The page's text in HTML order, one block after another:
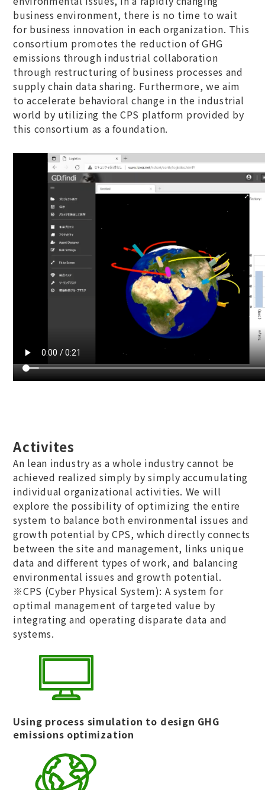
business environment, there is no time to wait
for business innovation in each organization. This
consortium promotes the reduction of GHG
emissions through industrial collaboration
through restructuring of business processes and
supply chain data sharing. Furthermore, we aim
to accelerate behavioral change in the industrial
world by utilizing the CPS platform provided by
this consortium as a foundation.​
Activites
An lean industry as a whole industry cannot be
achieved realized simply by simply accumulating
individual organizational activities. We will
explore the possibility of optimizing the entire
system to balance both environmental issues and
growth potential by CPS, which directly connects
between the site and management, links unique
data and different types of work, and balancing
environmental issues and growth potential.​
※CPS (Cyber Physical System): A system for
optimal management of targeted value by
integrating and operating disparate data and
systems.
Using process simulation to design GHG
emissions optimization